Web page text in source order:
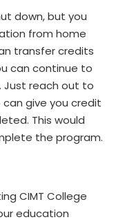
down, but you
from home
transfer credits
can continue to
Just reach out to
give you credit
This would
the program.
CIMT College
education